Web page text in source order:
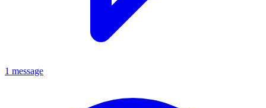
1 message